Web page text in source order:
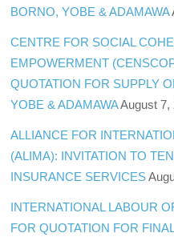
BORNO, YOBE & ADAMAWA
CENTRE FOR SOCIAL
EMPOWERMENT
QUOTATION FOR SUPPLY
YOBE & ADAMAWAAugust 7,
ALLIANCE FOR
(ALIMA): INVITATION TO
INSURANCE SERVICES
INTERNATIONAL LABOUR
FOR QUOTATION FOR